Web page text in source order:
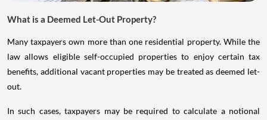
What is a Deemed Let-Out Property?
Many taxpayers own more than one residential property. While the
law allows eligible self-occupied properties to enjoy certain tax
benefits, additional vacant properties may be treated as deemed let-
out.
In such cases, taxpayers may be required to calculate a notional